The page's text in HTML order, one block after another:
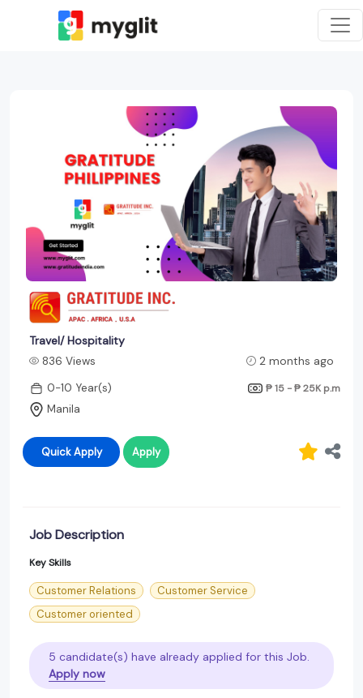
Travel/ Hospitality
836 Views
2 months ago
0-10 Year(s)
₱ 15 - ₱ 25K p.m
Manila
Quick Apply Apply
Job Description
Key Skills
Customer Relations
Customer Service
Customer oriented
5 candidate(s) have already applied for this Job.
Apply now